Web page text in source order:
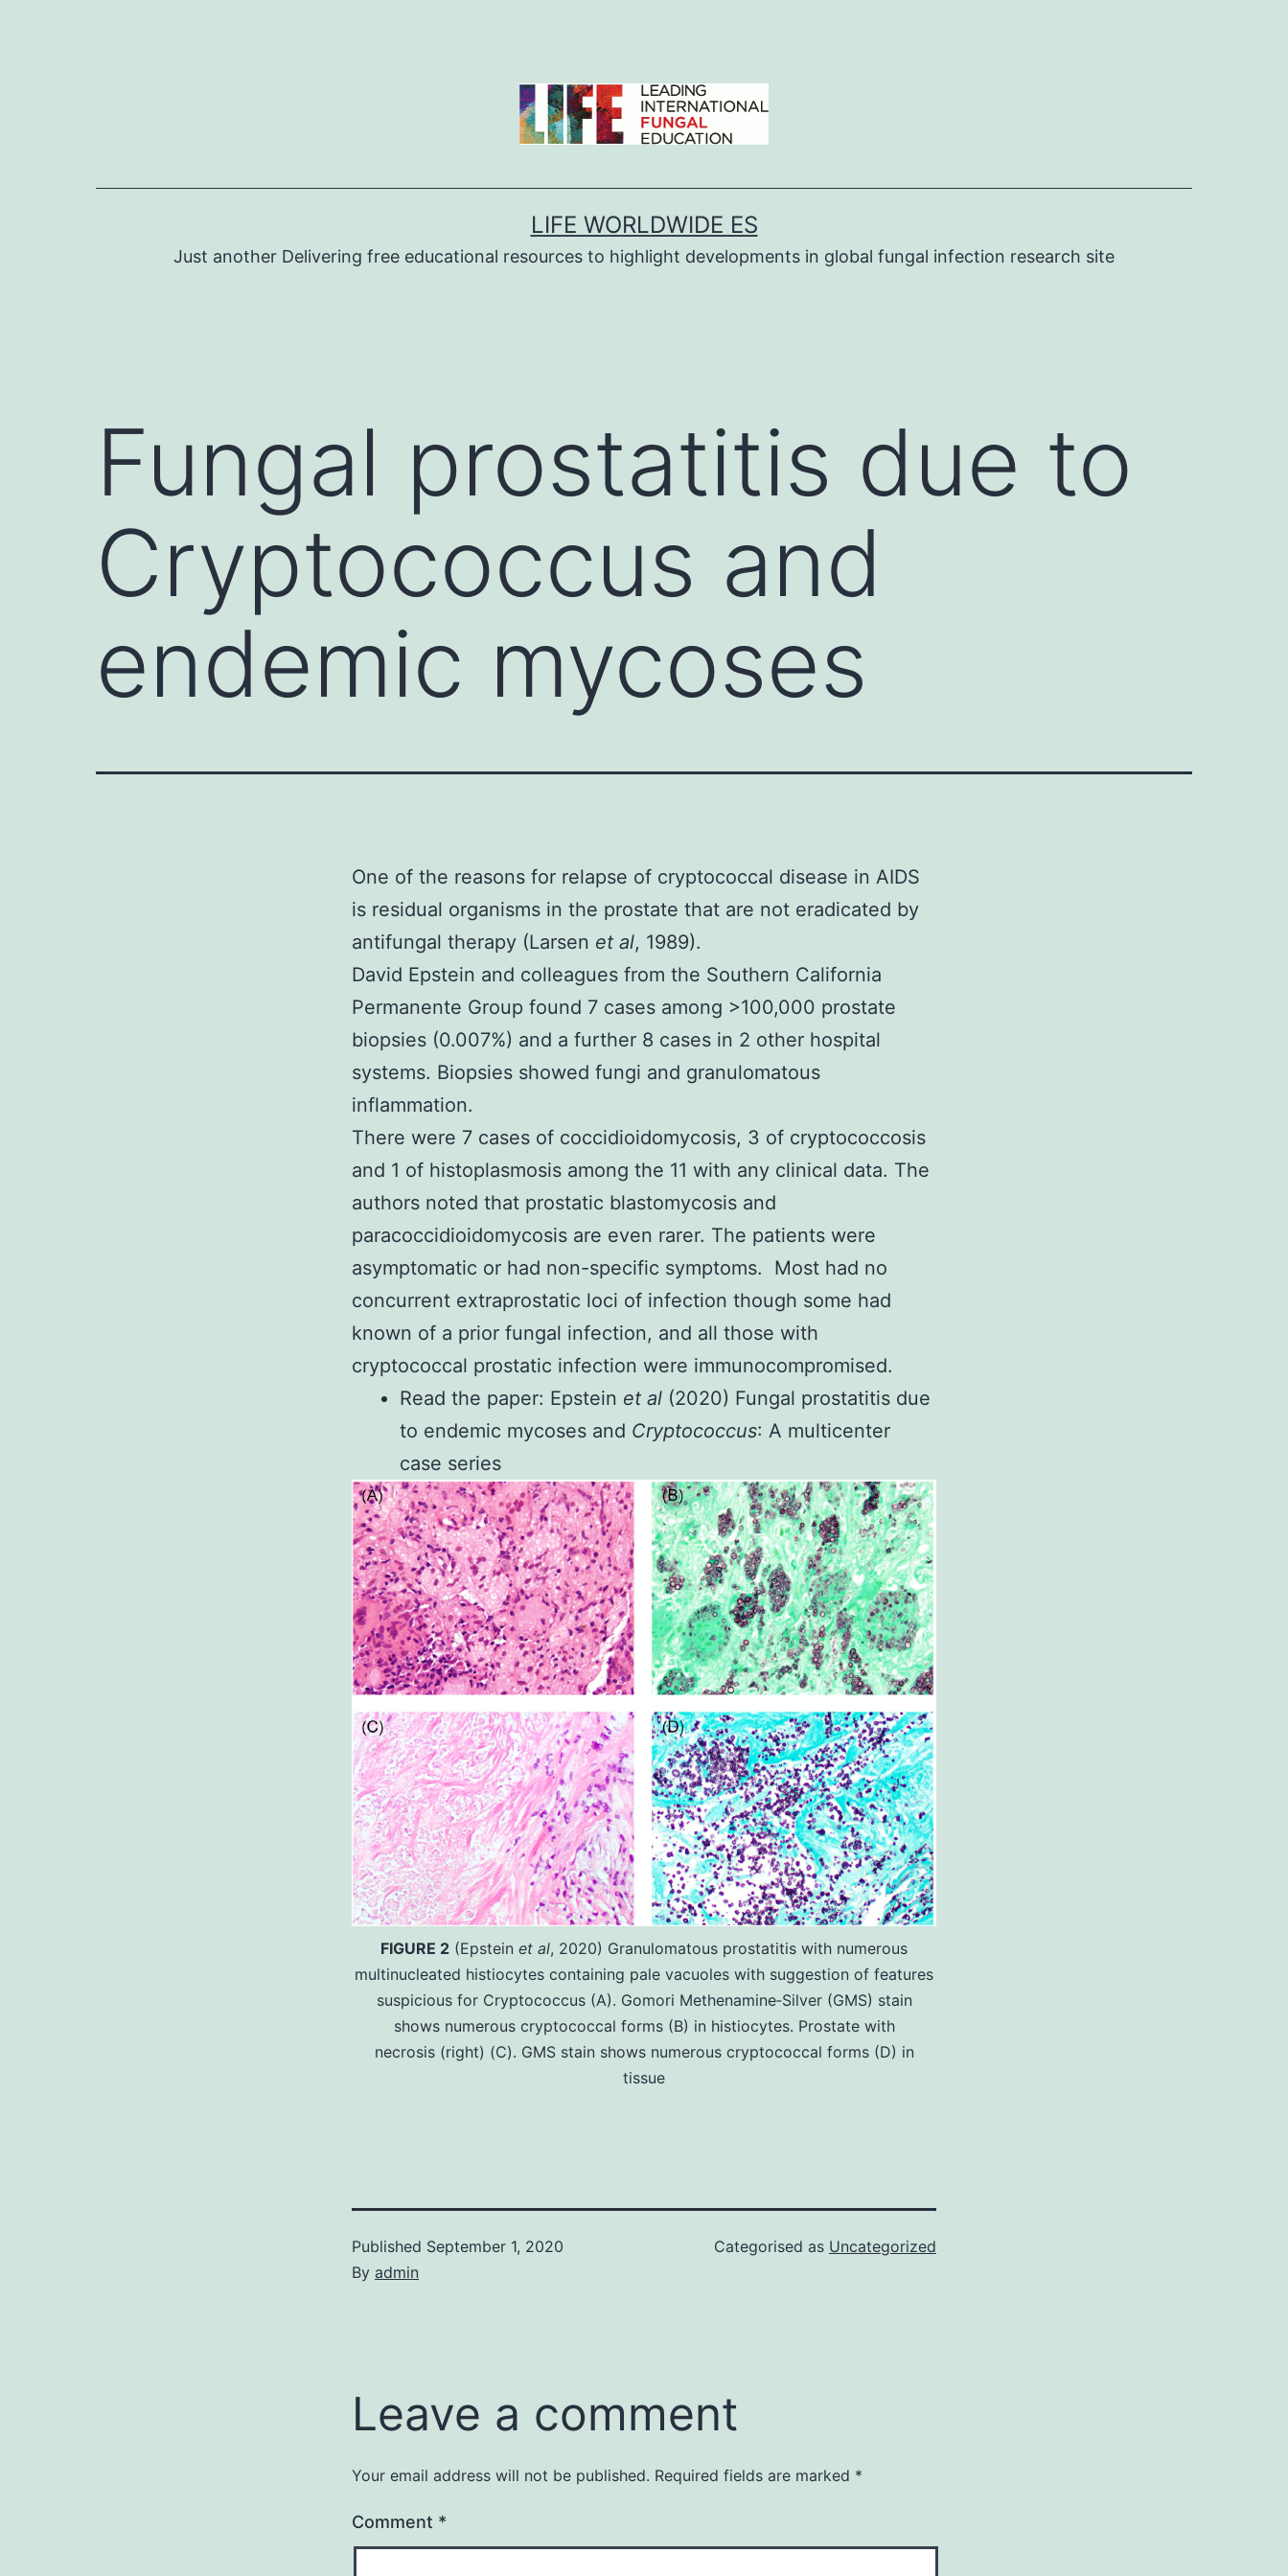
LIFE WORLDWIDE ES
Just another Delivering free educational resources to highlight developments in global fungal infection research site
Fungal prostatitis due to
Cryptococcus and
endemic mycoses
One of the reasons for relapse of cryptococcal disease in AIDS
is residual organisms in the prostate that are not eradicated by
antifungal therapy (Larsen et al, 1989).
David Epstein and colleagues from the Southern California
Permanente Group found 7 cases among >100,000 prostate
biopsies (0.007%) and a further 8 cases in 2 other hospital
systems. Biopsies showed fungi and granulomatous
inflammation.
There were 7 cases of coccidioidomycosis, 3 of cryptococcosis
and 1 of histoplasmosis among the 11 with any clinical data. The
authors noted that prostatic blastomycosis and
paracoccidioidomycosis are even rarer. The patients were
asymptomatic or had non-specific symptoms. Most had no
concurrent extraprostatic loci of infection though some had
known of a prior fungal infection, and all those with
cryptococcal prostatic infection were immunocompromised.
Read the paper: Epstein et al (2020) Fungal prostatitis due
to endemic mycoses and Cryptococcus: A multicenter
case series
FIGURE 2 (Epstein et al, 2020) Granulomatous prostatitis with numerous
multinucleated histiocytes containing pale vacuoles with suggestion of features
suspicious for Cryptococcus (A). Gomori Methenamine‐Silver (GMS) stain
shows numerous cryptococcal forms (B) in histiocytes. Prostate with
necrosis (right) (C). GMS stain shows numerous cryptococcal forms (D) in
tissue
Published September 1, 2020
By admin
Categorised as Uncategorized
Leave a comment
Your email address will not be published. Required fields are marked *
Comment *